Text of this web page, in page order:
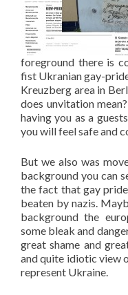
foreground there is
fist Ukranian gay-
Kreuzberg area in
does unvitation
having you as a
you will feel safe and
But we also was
background you can
the fact that gay
beaten by nazis.
background the
some bleak and
great shame and
and quite idiotic view
represent Ukraine.